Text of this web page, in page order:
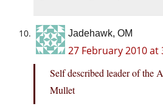
Jadehawk, OM
27 February 2010 at
Self described leader of the
Mullet